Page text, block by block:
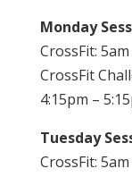
Monday
CrossFit:
CrossFit
4:15pm –
Tuesday
CrossFit: